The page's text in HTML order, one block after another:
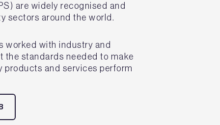
are widely recognised and
sectors around the world.
worked with industry and
the standards needed to make
products and services perform